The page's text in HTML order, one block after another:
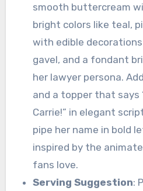
smooth buttercream
bright colors like teal,
with edible
gavel, and a fondant
her lawyer persona.
and a topper that says
Carrie!” in elegant
pipe her name in bold
inspired by the
fans love.
Serving Suggestion: